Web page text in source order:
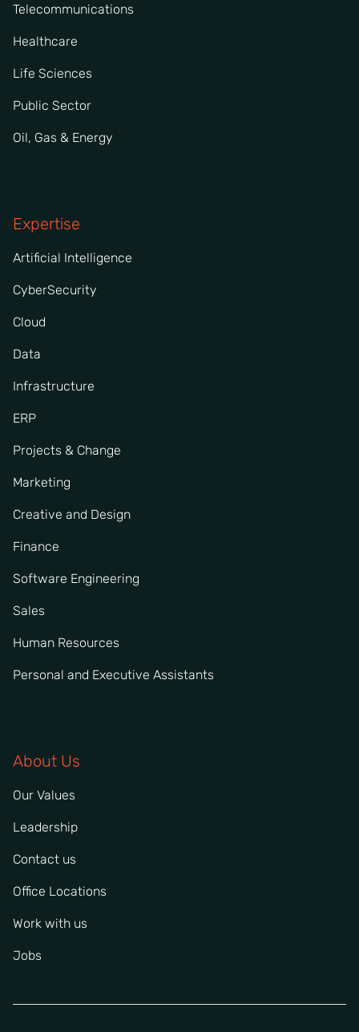
Telecommunications
Healthcare
Life Sciences
Public Sector
Oil, Gas & Energy
Expertise
Artificial Intelligence
CyberSecurity
Cloud
Data
Infrastructure
ERP
Projects & Change
Marketing
Creative and Design
Finance
Software Engineering
Sales
Human Resources
Personal and Executive Assistants
About Us
Our Values
Leadership
Contact us
Office Locations
Work with us
Jobs